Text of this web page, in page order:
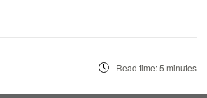
Read time: 5 minutes